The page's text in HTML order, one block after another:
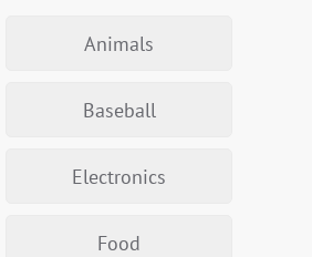
Animals
Baseball
Electronics
Food